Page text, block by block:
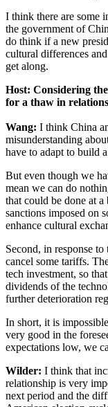
I think there are some
the government of
do think if a new
cultural differences
get along.
Host: Considering
for a thaw in
Wang: I think China
misunderstanding
have to adapt to build
But even though we
mean we can do
that could be done at
sanctions imposed on
enhance cultural
Second, in response
cancel some tariffs.
tech investment, so
dividends of the
further deterioration
In short, it is
very good in the
expectations low, we
Wilder: I think that
relationship is very
next period and the